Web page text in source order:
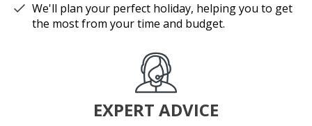
We'll plan your perfect holiday, helping you to get
the most from your time and budget.
EXPERT ADVICE